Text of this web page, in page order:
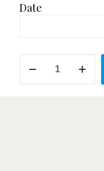
Date
Boot